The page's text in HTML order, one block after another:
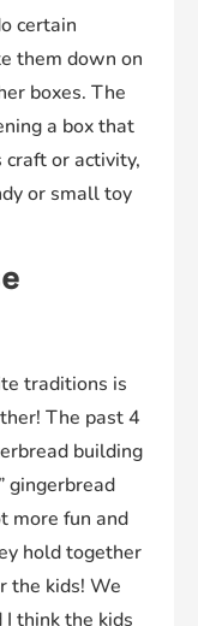
certain
them down on
boxes. The
a box that
or activity,
or small toy
traditions is
The past 4
building
gingerbread
more fun and
hold together
the kids! We
think the kids